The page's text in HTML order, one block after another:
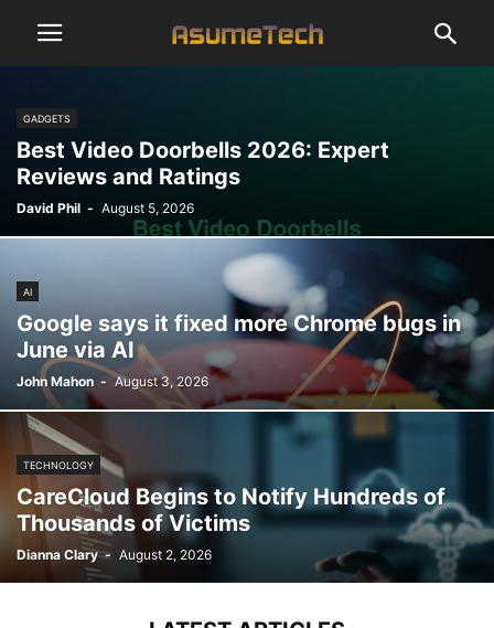
GADGETS
Best Video Doorbells 2026: Expert
Reviews and Ratings
David Phil - August 5, 2026
AI
Google says it fixed more Chrome bugs in
June via AI
John Mahon - August 3, 2026
TECHNOLOGY
CareCloud Begins to Notify Hundreds of
Thousands of Victims
Dianna Clary - August 2, 2026